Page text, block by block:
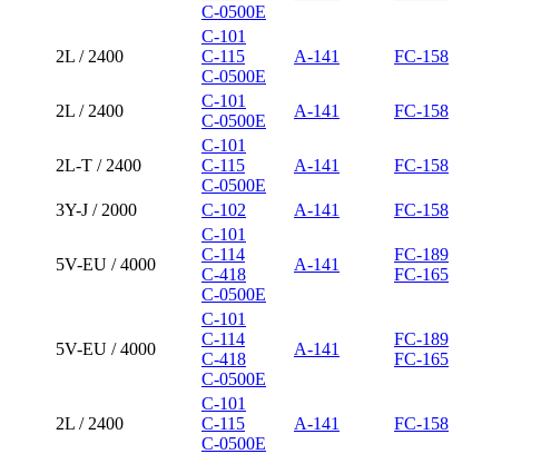
C-0500E
2L / 2400
C-101
C-115
C-0500E
A-141 FC-158
2L / 2400
C-101
C-0500E
A-141 FC-158
2L-T / 2400
C-101
C-115
C-0500E
A-141 FC-158
3Y-J / 2000 C-102 A-141 FC-158
5V-EU / 4000
C-101
C-114
C-418
C-0500E
A-141
FC-189
FC-165
5V-EU / 4000
C-101
C-114
C-418
C-0500E
A-141
FC-189
FC-165
2L / 2400
C-101
C-115
C-0500E
A-141 FC-158